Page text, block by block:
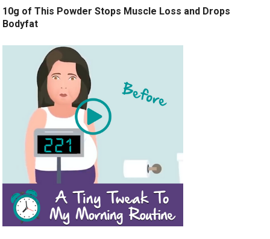
10g of This Powder Stops Muscle Loss and Drops
Bodyfat